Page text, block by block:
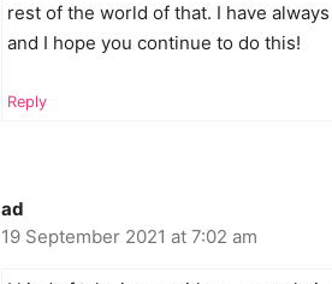
rest of the world of that. I have
and I hope you continue to do this!
Reply
ad
19 September 2021 at 7:02 am